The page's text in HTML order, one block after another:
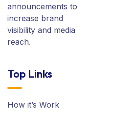
announcements to
increase brand
visibility and media
reach.
Top Links
How it’s Work